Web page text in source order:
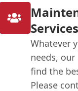
Services
Whatever
needs,
find the
Please